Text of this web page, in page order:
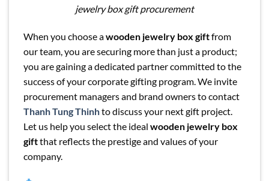
jewelry box gift procurement
When you choose awooden jewelry box giftfrom
our team, you are securing more than just a product;
you are gaining a dedicated partner committed to the
success of your corporate gifting program. We invite
procurement managers and brand owners to contact
Thanh Tung Thinhto discuss your next gift project.
Let us help you select the ideal wooden jewelry box
giftthat reflects the prestige and values of your
company.